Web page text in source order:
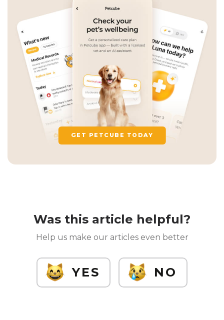
GET PETCUBE TODAY
Was this article helpful?
Help us make our articles even better
YES NO